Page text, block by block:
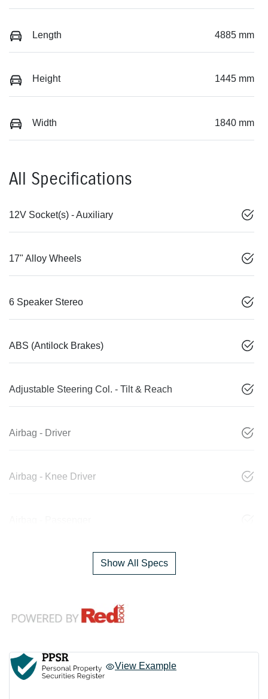
Length 4885 mm
Height 1445 mm
Width 1840 mm
All Specifications
12V Socket(s) - Auxiliary
17" Alloy Wheels
6 Speaker Stereo
ABS (Antilock Brakes)
Adjustable Steering Col. - Tilt & Reach
Airbag - Driver
Airbag - Knee Driver
Show All Specs
View Example